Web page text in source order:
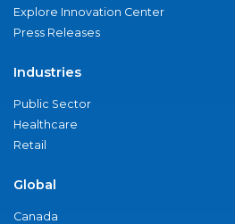
Explore Innovation Center
Press Releases
Industries
Public Sector
Healthcare
Retail
Global
Canada